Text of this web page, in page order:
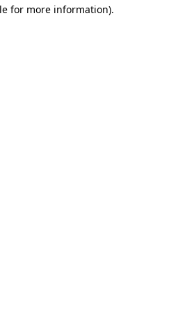
for more information).